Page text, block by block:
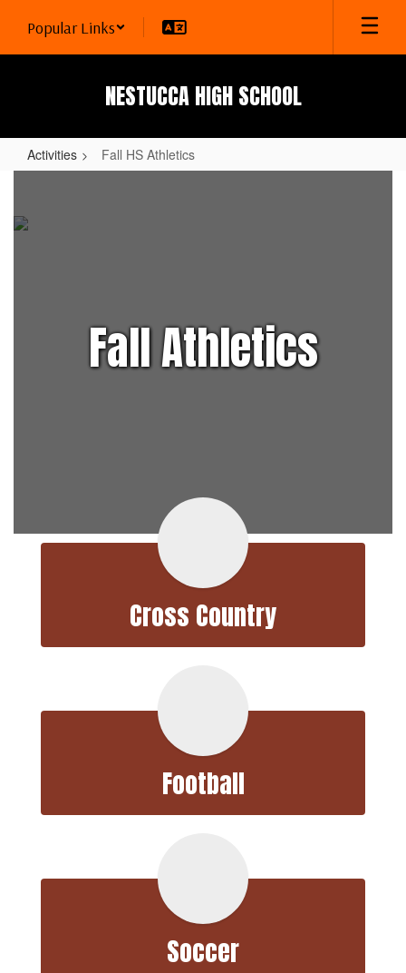
main
Popular Links
NESTUCCA HIGH SCHOOL
Activities Fall HS Athletics
HS
Athletics
Fall Athletics
Cross Country
Football
Soccer